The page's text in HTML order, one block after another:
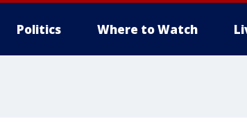
Politics Where to Watch